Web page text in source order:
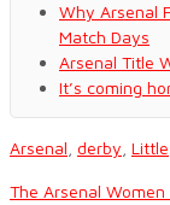
Why Arsenal
Match Days
Arsenal Title
It’s coming
Arsenal derby Little
The Arsenal